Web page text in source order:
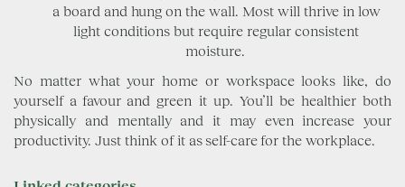
a board and hung on the wall. Most will thrive in low
light conditions but require regular consistent
moisture.
No matter what your home or workspace looks like, do
yourself a favour and green it up. You’ll be healthier both
physically and mentally and it may even increase your
productivity. Just think of it as self-care for the workplace.